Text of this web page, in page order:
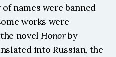
names were banned
works were
novel Honor by
into Russian, the